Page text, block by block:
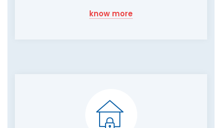
know more